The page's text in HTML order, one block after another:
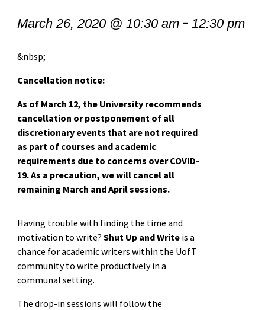
March 26, 2020 @ 10:30 am- 12:30 pm
&nbsp;
Cancellation notice:
As of March 12, the University recommends
cancellation or postponement of all
discretionary events that are not required
as part of courses and academic
requirements due to concerns over COVID-
19. As a precaution, we will cancel all
remaining March and April sessions.
Having trouble with finding the time and
motivation to write? Shut Up and Writeis a
chance for academic writers within the UofT
community to write productively in a
communal setting.
The drop-in sessions will follow the